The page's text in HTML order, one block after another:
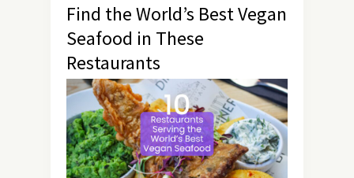
Find the World’s Best Vegan
Seafood in These
Restaurants